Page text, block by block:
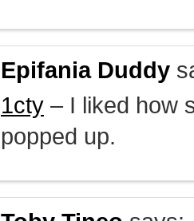
Epifania Duddy
1cty – I liked how
popped up.